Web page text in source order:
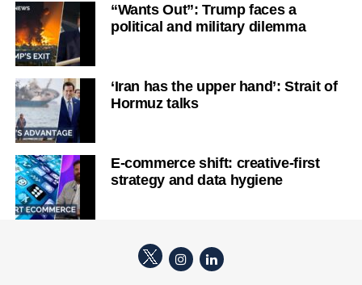
“Wants Out”: Trump faces a
political and military dilemma
‘Iran has the upper hand’: Strait of
Hormuz talks
E-commerce shift: creative-first
strategy and data hygiene